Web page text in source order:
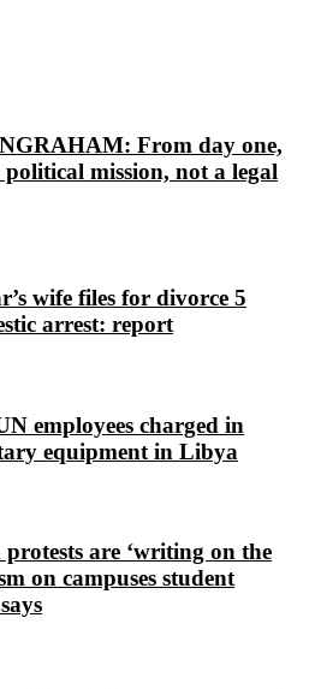
From day one,
mission, not a legal
wife files for divorce 5
arrest: report
employees charged in
equipment in Libya
are ‘writing on the
on campuses student